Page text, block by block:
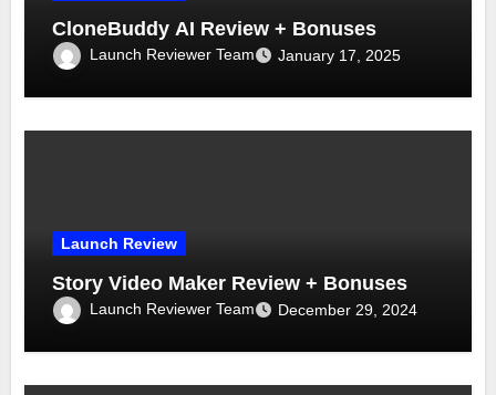
CloneBuddy AI Review + Bonuses
Launch Reviewer Team January 17, 2025
Launch Review
Story Video Maker Review + Bonuses
Launch Reviewer Team December 29, 2024